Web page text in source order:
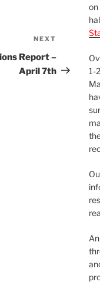
NEXT
Report –
April 7th
on
1-